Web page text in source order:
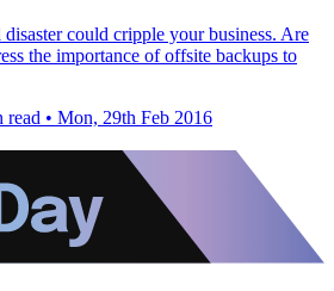
could cripple your business. Are
the importance of offsite backups to
read • Mon, 29th Feb 2016